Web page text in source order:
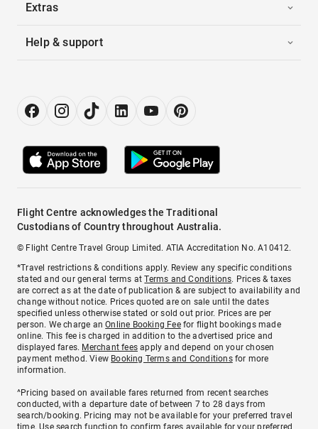
Extras
Help & support
Flight Centre acknowledges the Traditional
Custodians of Country throughout Australia.
© Flight Centre Travel Group Limited. ATIA Accreditation No. A10412.
*Travel restrictions & conditions apply. Review any specific conditions
stated and our general terms atTerms and Conditions. Prices & taxes
are correct as at the date of publication & are subject to availability and
change without notice. Prices quoted are on sale until the dates
specified unless otherwise stated or sold out prior. Prices are per
person. We charge anOnline Booking Feefor flight bookings made
online. This fee is charged in addition to the advertised price and
displayed fares. Merchant fees apply and depend on your chosen
payment method. View Booking Terms and Conditionsfor more
information.
^Pricing based on available fares returned from recent searches
conducted, with a departure date of between 7 to 28 days from
search/booking. Pricing may not be available for your preferred travel
time. Use search function to confirm fares available for your preferred